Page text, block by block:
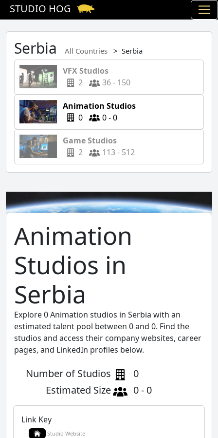
STUDIO HOG
Serbia All Countries Serbia
VFX Studios
2
36 - 150
Animation Studios
0
0 - 0
Game Studios
2
113 - 512
Animation
Studios in
Serbia
Explore 0 Animation studios in Serbia with an
estimated talent pool between 0 and 0. Find the
studios and access their company websites, career
pages, and LinkedIn profiles below.
Number of Studios
0
Estimated Size
0 - 0
Link Key
Studio Website